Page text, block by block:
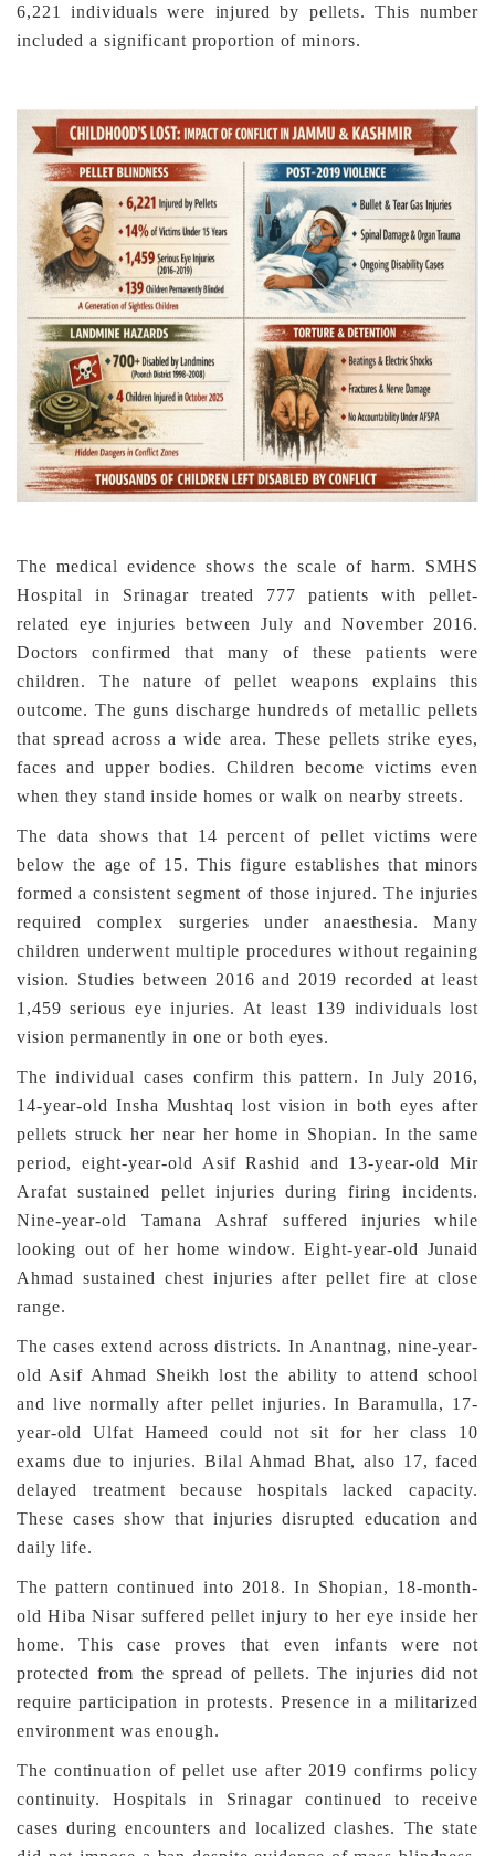
6,221 individuals were injured by pellets. This number
included a significant proportion of minors.
The medical evidence shows the scale of harm. SMHS
Hospital in Srinagar treated 777 patients with pellet-
related eye injuries between July and November 2016.
Doctors confirmed that many of these patients were
children. The nature of pellet weapons explains this
outcome. The guns discharge hundreds of metallic pellets
that spread across a wide area. These pellets strike eyes,
faces and upper bodies. Children become victims even
when they stand inside homes or walk on nearby streets.
The data shows that 14 percent of pellet victims were
below the age of 15. This figure establishes that minors
formed a consistent segment of those injured. The injuries
required complex surgeries under anaesthesia. Many
children underwent multiple procedures without regaining
vision. Studies between 2016 and 2019 recorded at least
1,459 serious eye injuries. At least 139 individuals lost
vision permanently in one or both eyes.
The individual cases confirm this pattern. In July 2016,
14-year-old Insha Mushtaq lost vision in both eyes after
pellets struck her near her home in Shopian. In the same
period, eight-year-old Asif Rashid and 13-year-old Mir
Arafat sustained pellet injuries during firing incidents.
Nine-year-old Tamana Ashraf suffered injuries while
looking out of her home window. Eight-year-old Junaid
Ahmad sustained chest injuries after pellet fire at close
range.
The cases extend across districts. In Anantnag, nine-year-
old Asif Ahmad Sheikh lost the ability to attend school
and live normally after pellet injuries. In Baramulla, 17-
year-old Ulfat Hameed could not sit for her class 10
exams due to injuries. Bilal Ahmad Bhat, also 17, faced
delayed treatment because hospitals lacked capacity.
These cases show that injuries disrupted education and
daily life.
The pattern continued into 2018. In Shopian, 18-month-
old Hiba Nisar suffered pellet injury to her eye inside her
home. This case proves that even infants were not
protected from the spread of pellets. The injuries did not
require participation in protests. Presence in a militarized
environment was enough.
The continuation of pellet use after 2019 confirms policy
continuity. Hospitals in Srinagar continued to receive
cases during encounters and localized clashes. The state